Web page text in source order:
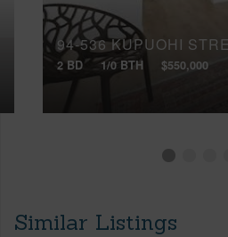
94-536 KUPUOHI
2 BD 1/0 BTH $550,000
Similar Listings